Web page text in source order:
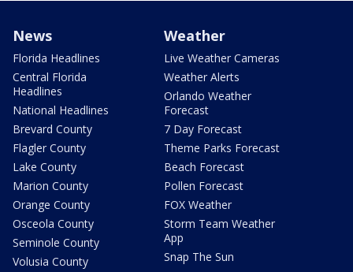
News
Florida Headlines
Central Florida
Headlines
National Headlines
Brevard County
Flagler County
Lake County
Marion County
Orange County
Osceola County
Seminole County
Volusia County
Weather
Live Weather Cameras
Weather Alerts
Orlando Weather
Forecast
7 Day Forecast
Theme Parks Forecast
Beach Forecast
Pollen Forecast
FOX Weather
Storm Team Weather
App
Snap The Sun